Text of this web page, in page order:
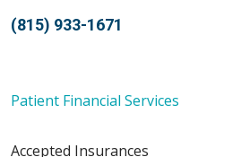
(815) 933-1671
Patient Financial Services
Accepted Insurances